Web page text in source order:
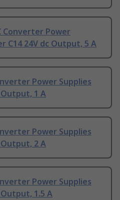
Converter Power
C14 24V dc Output, 5 A
Power Supplies
Output, 1 A
Power Supplies
Output, 2 A
Power Supplies
1.5 A